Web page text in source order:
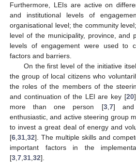
Furthermore, LEIs are active on
and institutional levels of
organisational level; the community
level of the municipality, province, and
levels of engagement were used to
factors and barriers.
On the first level of the initiative
the group of local citizens who
the roles of the members of the
and continuation of the LEI are key [20
more than one person [3, 7] and
enthusiastic, and active steering group
to invest a great deal of energy and
[6 31 32]. The multiple skills and
important factors in the
[3 7 31 32].